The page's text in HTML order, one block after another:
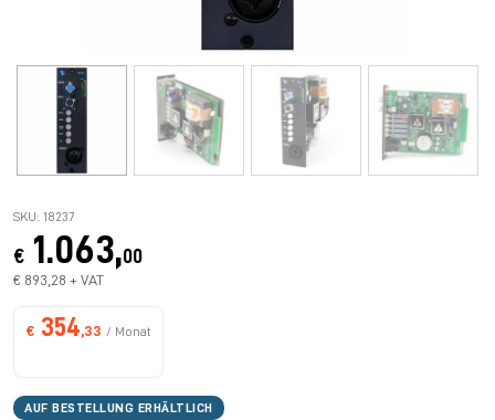
SKU: 18237
€ 1.063,00
€ 893,28 + VAT
€ 354 ,33 / Monat
AUF BESTELLUNG ERHÄLTLICH